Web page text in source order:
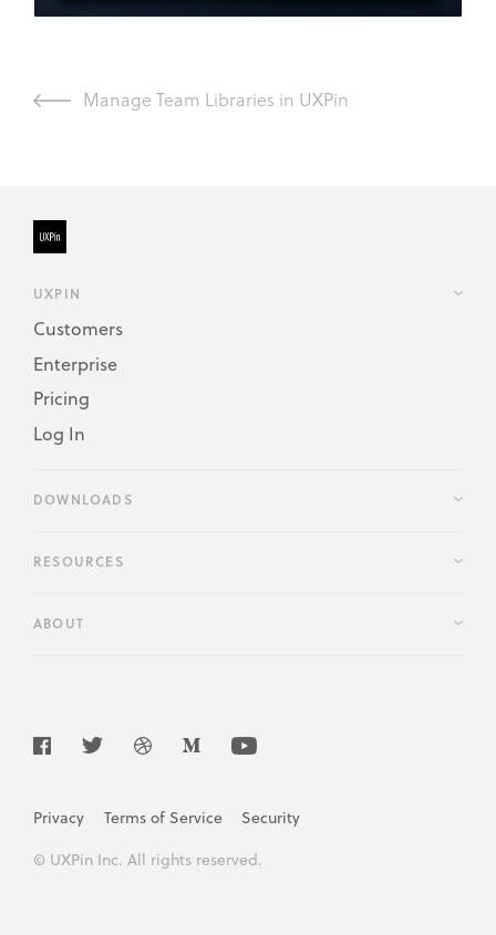
Manage Team Libraries in UXPin
UXPIN
Customers
Enterprise
Pricing
Log In
DOWNLOADS
RESOURCES
ABOUT
© UXPin Inc. All rights reserved.
Privacy Terms of Service Security